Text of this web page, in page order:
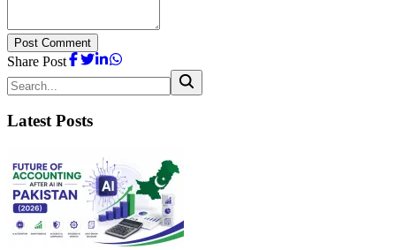
Post Comment
Share Post
Latest Posts